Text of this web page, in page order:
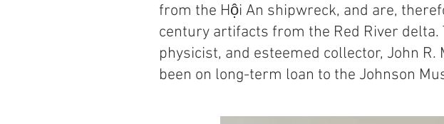
from the Hội An shipwreck, and are,
century artifacts from the Red River
physicist, and esteemed collector, John
been on long-term loan to the Johnson